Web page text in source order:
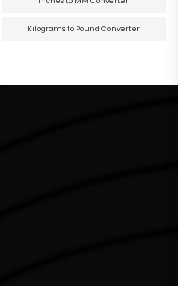
Kilograms to Pound Converter